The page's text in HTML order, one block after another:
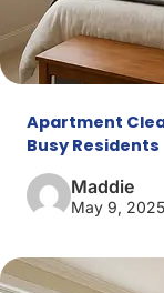
Apartment
Busy Residents
Maddie
May 9, 2025